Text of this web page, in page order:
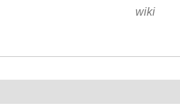
wiki